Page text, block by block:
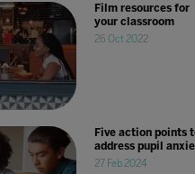
Film resources for
your classroom
26 Oct 2022
Five action points
address pupil
27 Feb 2024